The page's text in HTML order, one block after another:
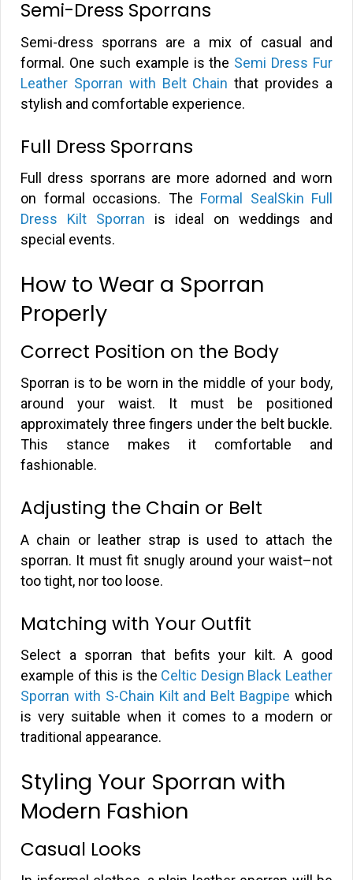
Semi-Dress Sporrans
Semi-dress sporrans are a mix of casual and
formal. One such example is the Semi Dress Fur
Leather Sporran with Belt Chain that provides a
stylish and comfortable experience.
Full Dress Sporrans
Full dress sporrans are more adorned and worn
on formal occasions. The Formal SealSkin Full
Dress Kilt Sporran is ideal on weddings and
special events.
How to Wear a Sporran
Properly
Correct Position on the Body
Sporran is to be worn in the middle of your body,
around your waist. It must be positioned
approximately three fingers under the belt buckle.
This stance makes it comfortable and
fashionable.
Adjusting the Chain or Belt
A chain or leather strap is used to attach the
sporran. It must fit snugly around your waist–not
too tight, nor too loose.
Matching with Your Outfit
Select a sporran that befits your kilt. A good
example of this is the Celtic Design Black Leather
Sporran with S-Chain Kilt and Belt Bagpipe which
is very suitable when it comes to a modern or
traditional appearance.
Styling Your Sporran with
Modern Fashion
Casual Looks